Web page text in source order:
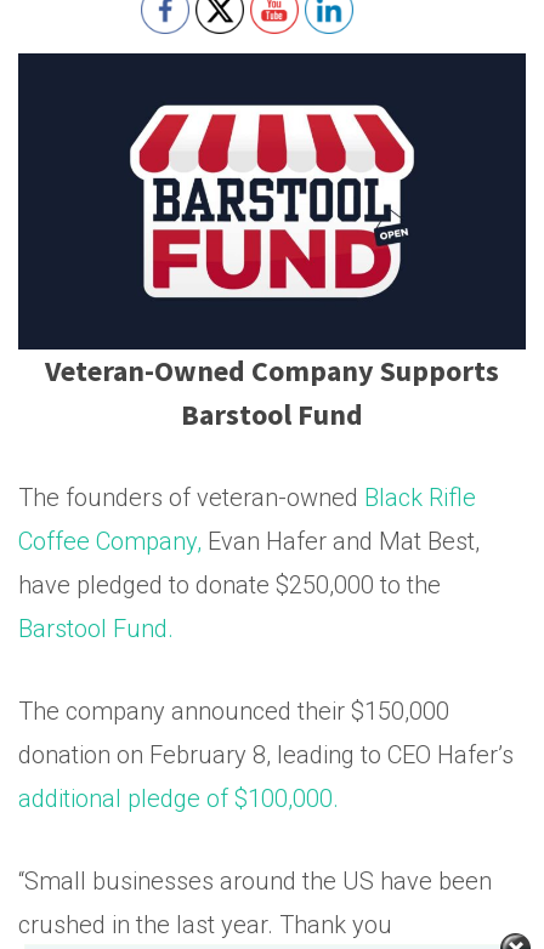
Veteran-Owned Company Supports
Barstool Fund
The founders of veteran-owned Black Rifle
Coffee Company, Evan Hafer and Mat Best,
have pledged to donate $250,000 to the
Barstool Fund.
The company announced their $150,000
donation on February 8, leading to CEO Hafer’s
additional pledge of $100,000.
“Small businesses around the US have been
crushed in the last year. Thank you